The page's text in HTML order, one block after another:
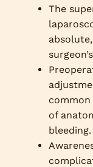
The
of
bleeding.